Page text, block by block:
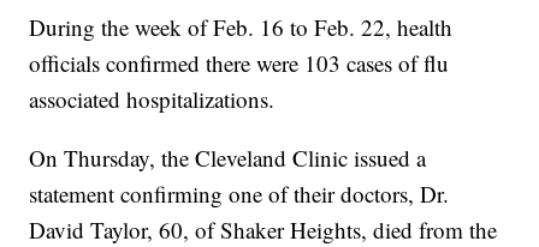
During the week of Feb. 16 to Feb. 22, health
officials confirmed there were 103 cases of flu
associated hospitalizations.
On Thursday, the Cleveland Clinic issued a
statement confirming one of their doctors, Dr.
David Taylor, 60, of Shaker Heights, died from the